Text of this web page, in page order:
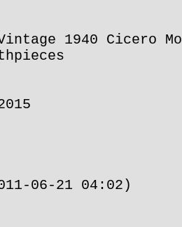
1940 Cicero
06-21 04:02)